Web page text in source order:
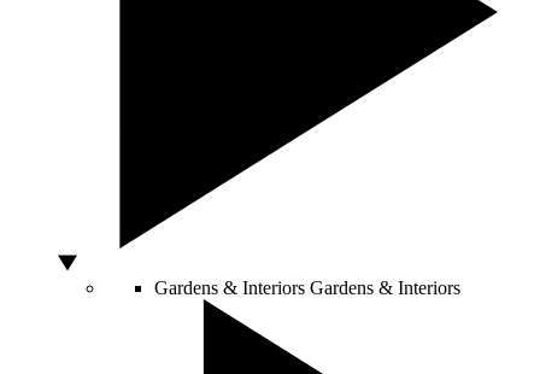
Gardens & Interiors Gardens & Interiors